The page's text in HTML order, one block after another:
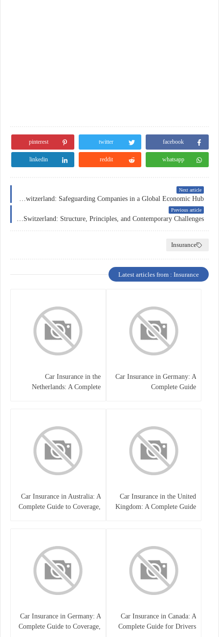
facebook
twitter
pinterest
whatsapp
reddit
linkedin
Next article
Previous article
Insurance
Latest articles from : Insurance
Car Insurance in Germany: A
Complete Guide
Car Insurance in the
Netherlands: A Complete
Car Insurance in the United
Kingdom: A Complete Guide
Car Insurance in Australia: A
Complete Guide to Coverage,
Car Insurance in Canada: A
Complete Guide for Drivers
Car Insurance in Germany: A
Complete Guide to Coverage,